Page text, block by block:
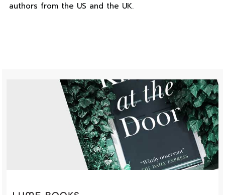
authors from the US and the UK.